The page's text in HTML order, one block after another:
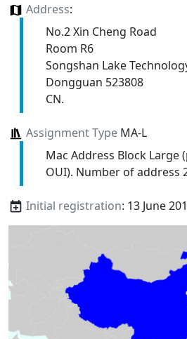
Address:
No.2 Xin Cheng Road
Room R6
Songshan Lake
Dongguan 523808
CN.
Assignment TypeMA-L
Mac Address Block Large
OUI). Number of address
Initial registration: 13 June